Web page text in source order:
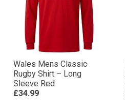
Wales Mens Classic
Rugby Shirt – Long
Sleeve Red
£34.99